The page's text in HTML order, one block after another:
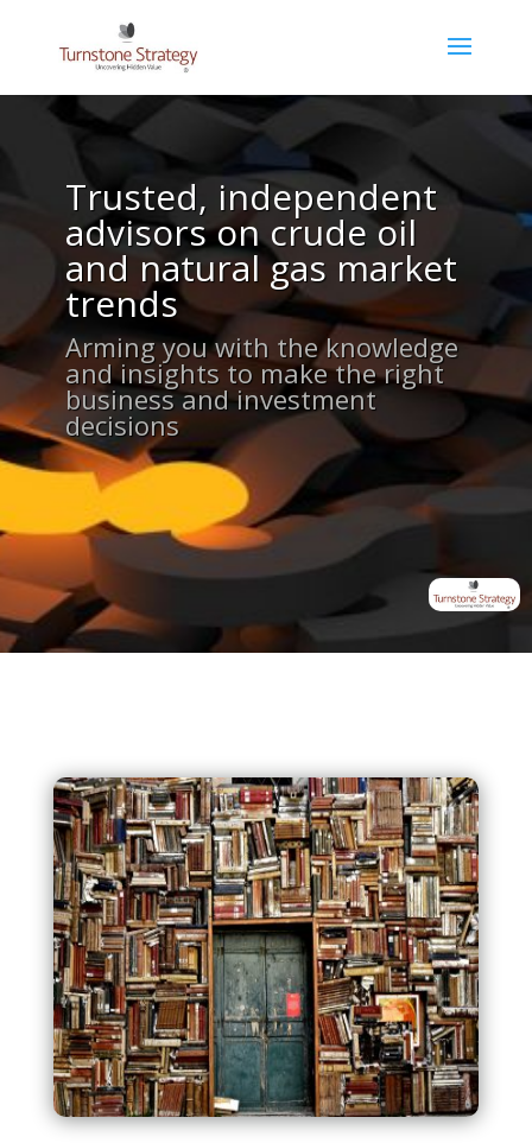
Trusted, independent
advisors on crude oil
and natural gas market
trends
Arming you with the knowledge
and insights to make the right
business and investment
decisions